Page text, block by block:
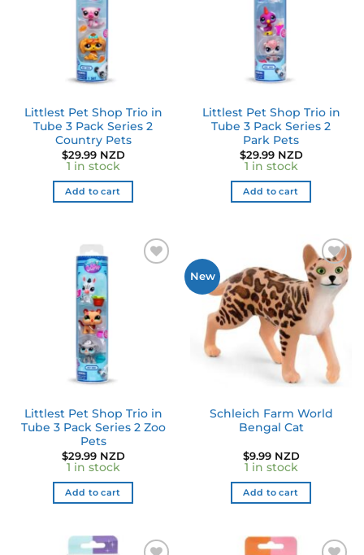
Littlest Pet Shop Trio in
Tube 3 Pack Series 2
Country Pets
$29.99 NZD
1 in stock
Add to cart
Littlest Pet Shop Trio in
Tube 3 Pack Series 2
Park Pets
$29.99 NZD
1 in stock
Add to cart
Littlest Pet Shop Trio in
Tube 3 Pack Series 2 Zoo
Pets
$29.99 NZD
1 in stock
Add to cart
New
Add to
wishlist
Schleich Farm World
Bengal Cat
$9.99 NZD
1 in stock
Add to cart